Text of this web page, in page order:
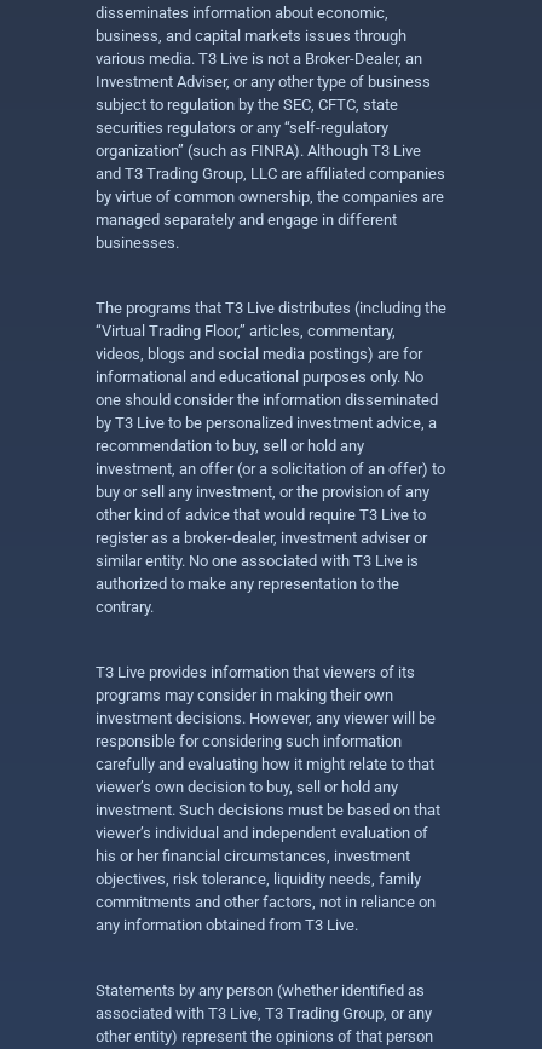
disseminates information about economic,
business, and capital markets issues through
various media. T3 Live is not a Broker-Dealer, an
Investment Adviser, or any other type of business
subject to regulation by the SEC, CFTC, state
securities regulators or any “self-regulatory
organization” (such as FINRA). Although T3 Live
and T3 Trading Group, LLC are affiliated companies
by virtue of common ownership, the companies are
managed separately and engage in different
businesses.
The programs that T3 Live distributes (including the
“Virtual Trading Floor,” articles, commentary,
videos, blogs and social media postings) are for
informational and educational purposes only. No
one should consider the information disseminated
by T3 Live to be personalized investment advice, a
recommendation to buy, sell or hold any
investment, an offer (or a solicitation of an offer) to
buy or sell any investment, or the provision of any
other kind of advice that would require T3 Live to
register as a broker-dealer, investment adviser or
similar entity. No one associated with T3 Live is
authorized to make any representation to the
contrary.
T3 Live provides information that viewers of its
programs may consider in making their own
investment decisions. However, any viewer will be
responsible for considering such information
carefully and evaluating how it might relate to that
viewer’s own decision to buy, sell or hold any
investment. Such decisions must be based on that
viewer’s individual and independent evaluation of
his or her financial circumstances, investment
objectives, risk tolerance, liquidity needs, family
commitments and other factors, not in reliance on
any information obtained from T3 Live.
Statements by any person (whether identified as
associated with T3 Live, T3 Trading Group, or any
other entity) represent the opinions of that person